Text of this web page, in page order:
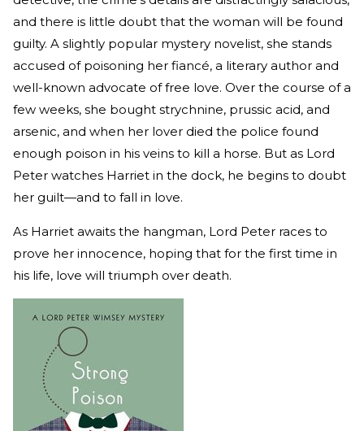
and there is little doubt that the woman will be found
guilty. A slightly popular mystery novelist, she stands
accused of poisoning her fiancé, a literary author and
well-known advocate of free love. Over the course of a
few weeks, she bought strychnine, prussic acid, and
arsenic, and when her lover died the police found
enough poison in his veins to kill a horse. But as Lord
Peter watches Harriet in the dock, he begins to doubt
her guilt—and to fall in love.
As Harriet awaits the hangman, Lord Peter races to
prove her innocence, hoping that for the first time in
his life, love will triumph over death.